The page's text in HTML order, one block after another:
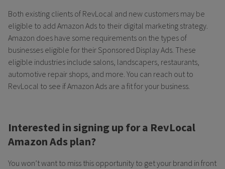
Both existing clients of RevLocal and new customers may be
eligible to add Amazon Ads to their digital marketing strategy.
Amazon does have some requirements on the types of
businesses eligible for their Sponsored Display Ads. These
eligible industries include salons, landscapers, restaurants,
automotive repair shops, and more. You can reach out to
RevLocal to see if Amazon Ads are a fit for your business.
Interested in signing up for a RevLocal
Amazon Ads plan?
You won’t want to miss this opportunity to get your brand in front